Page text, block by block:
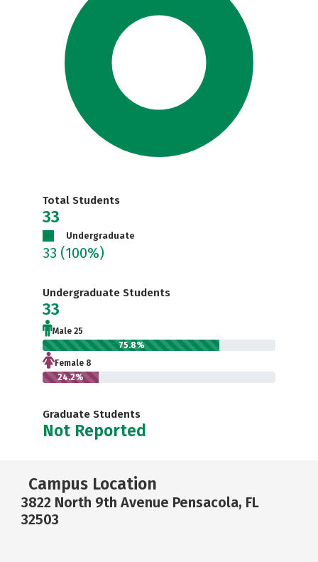
Total Students
33
Undergraduate
33 (100%)
Undergraduate Students
33
Male 25
75.8%
Female 8
24.2%
Graduate Students
Not Reported
Campus Location
3822 North 9th Avenue Pensacola, FL
32503